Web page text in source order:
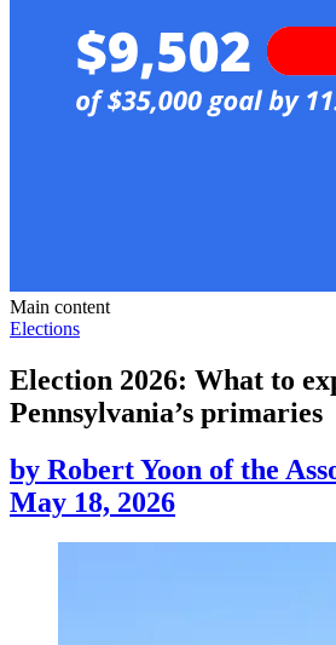
Main content
Elections
Election 2026: What to
Pennsylvania’s primaries
by Robert Yoon of the
May 18, 2026